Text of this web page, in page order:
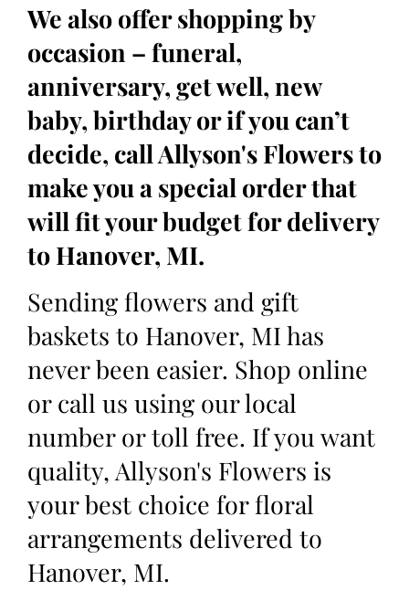
We also offer shopping by
occasion – funeral,
anniversary, get well, new
baby, birthday or if you can’t
decide, call Allyson's Flowers to
make you a special order that
will fit your budget for delivery
to Hanover, MI.
Sending flowers and gift
baskets to Hanover, MI has
never been easier. Shop online
or call us using our local
number or toll free. If you want
quality, Allyson's Flowers is
your best choice for floral
arrangements delivered to
Hanover, MI.